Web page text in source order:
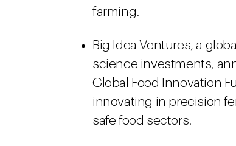
farming.
Big Idea Ventures, a
science investments,
Global Food Innovation
innovating in precision
safe food sectors.